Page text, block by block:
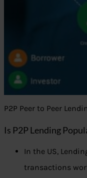
P2P Peer to Peer
Is P2P Lending
In the US,
transactions